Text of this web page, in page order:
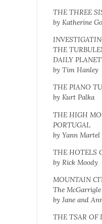
THE THREE
by Katherine
THE
DAILY
by Tim Hanley
THE PIANO
by Kurt Palka
THE HIGH
PORTUGAL
by Yann Martel
THE HOTELS
by Rick Moody
MOUNTAIN
The
by Jane and
THE TSAR OF